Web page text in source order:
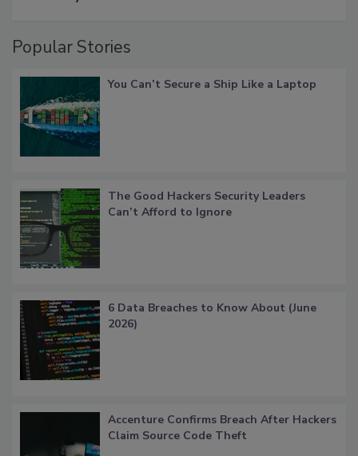
Popular Stories
You Can’t Secure a Ship Like a Laptop
The Good Hackers Security Leaders
Can’t Afford to Ignore
6 Data Breaches to Know About (June
2026)
Accenture Confirms Breach After Hackers
Claim Source Code Theft